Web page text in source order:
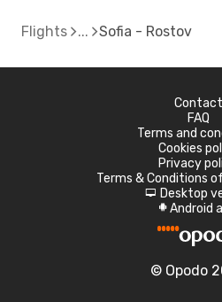
Flights Sofia - Rostov
Contact
FAQ
Terms and
Cookies
Privacy
Terms & Conditions
d Desktop
A Android
© Opodo